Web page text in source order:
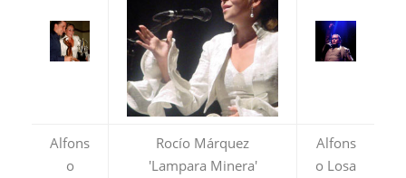
Alfons
o
Rocío Márquez
'Lampara Minera'
Alfons
o Losa